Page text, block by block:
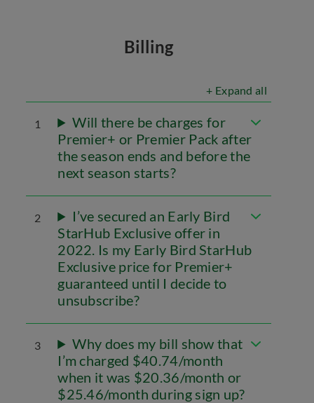
Billing
+ Expand all
1
Will there be charges for
Premier+ or Premier Pack after
the season ends and before the
next season starts?
2
I’ve secured an Early Bird
StarHub Exclusive offer in
2022. Is my Early Bird StarHub
Exclusive price for Premier+
guaranteed until I decide to
unsubscribe?
3
Why does my bill show that
I’m charged $40.74/month
when it was $20.36/month or
$25.46/month during sign up?